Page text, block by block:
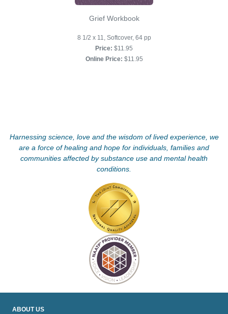
Grief Workbook
8 1/2 x 11, Softcover, 64 pp
Price: $11.95
Online Price: $11.95
Harnessing science, love and the wisdom of lived experience, we
are a force of healing and hope for individuals, families and
communities affected by substance use and mental health
conditions.
ABOUT US